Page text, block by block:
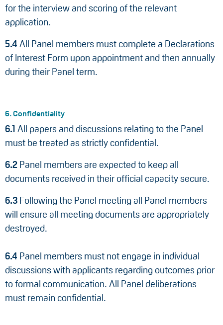
for the interview and scoring of the relevant
application.
5.4 All Panel members must complete a Declarations
of Interest Form upon appointment and then annually
during their Panel term.
6. Confidentiality
6.1 All papers and discussions relating to the Panel
must be treated as strictly confidential.
6.2 Panel members are expected to keep all
documents received in their official capacity secure.
6.3 Following the Panel meeting all Panel members
will ensure all meeting documents are appropriately
destroyed.
6.4 Panel members must not engage in individual
discussions with applicants regarding outcomes prior
to formal communication. All Panel deliberations
must remain confidential.